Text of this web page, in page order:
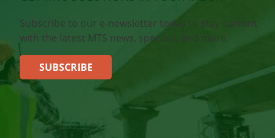
Subscribe to our e-newsletter today to stay current
with the latest MTS news, specials, and more.
SUBSCRIBE